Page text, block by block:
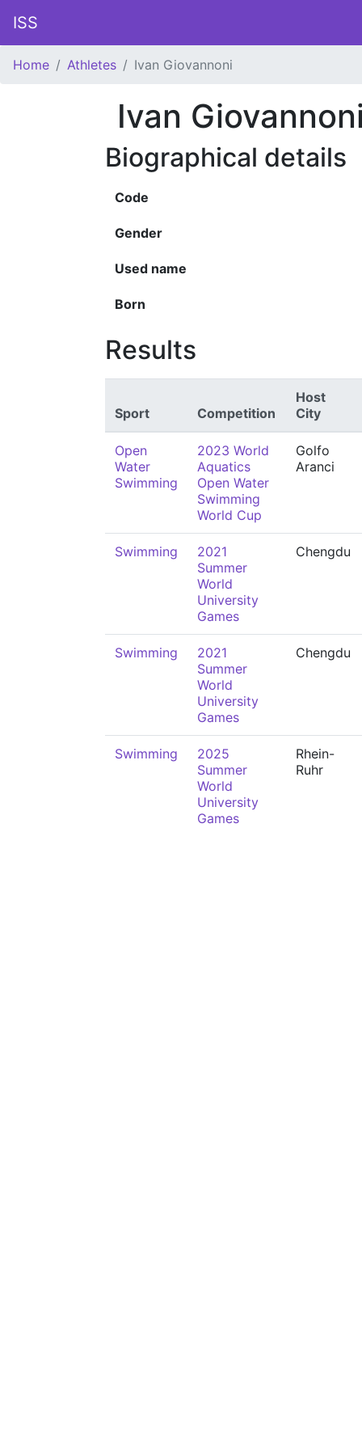
ISS
Home Athletes Ivan Giovannoni
Ivan
Biographical details
Code
Gender
Used name
Born
Results
Sport Competition
Host
City
Open
Water
Swimming
2023 World
Aquatics
Open Water
Swimming
World Cup
Golfo
Aranci
Swimming
2021
Summer
World
University
Games
Chengdu
Swimming
2021
Summer
World
University
Games
Chengdu
Swimming
2025
Summer
World
University
Games
Rhein-
Ruhr